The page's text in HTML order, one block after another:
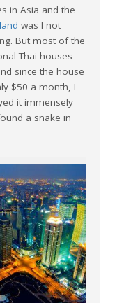
in Asia and the
was I not
But most of the
Thai houses
since the house
$50 a month, I
it immensely
a snake in